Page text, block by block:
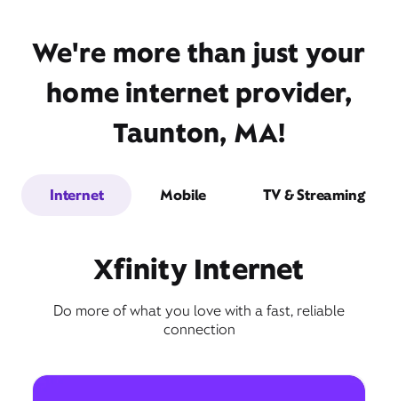
We're more than just your
home internet provider,
Taunton, MA!
Internet Mobile TV & Streaming
Xfinity Internet
Do more of what you love with a fast, reliable
connection